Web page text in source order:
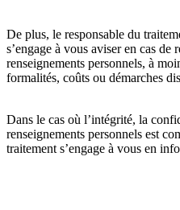
De plus, le responsable du
s’engage à vous aviser en cas
renseignements personnels, à
formalités, coûts ou démarches
Dans le cas où l’intégrité, la
renseignements personnels est
traitement s’engage à vous en